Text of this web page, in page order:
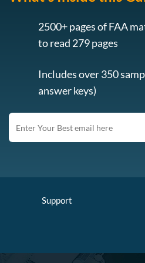
2500+ pages of FAA
to read 279 pages
Includes over 350
answer keys)
Support